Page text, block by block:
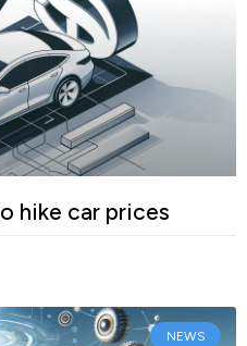
hike car prices
NEWS